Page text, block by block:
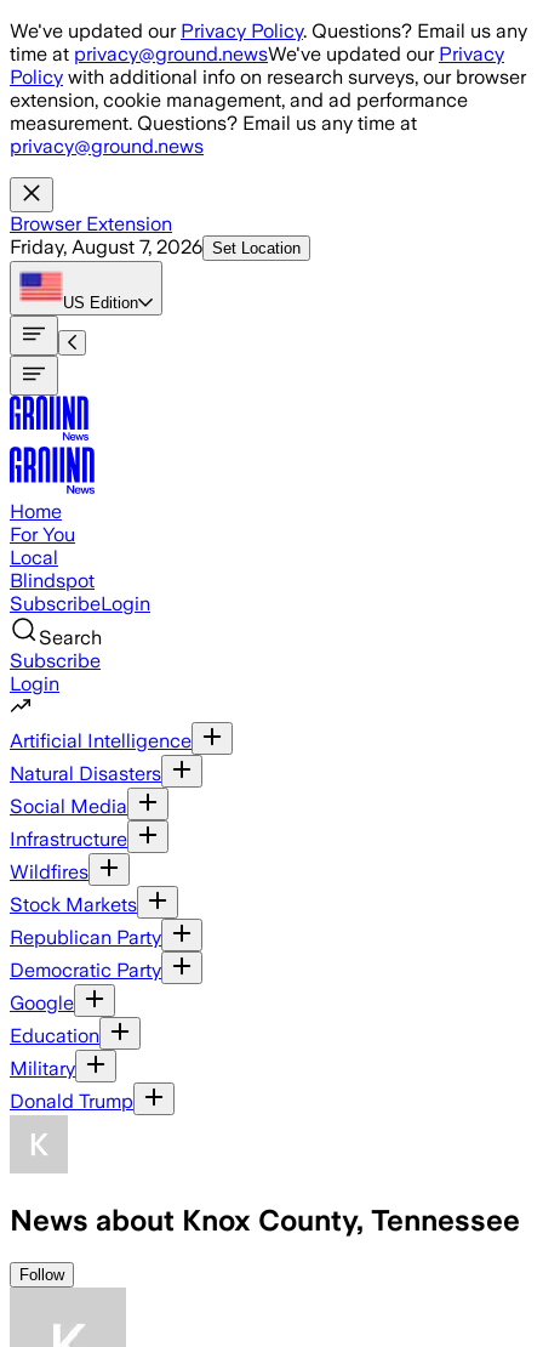
Skip to main content
We've updated our Privacy Policy. Questions? Email us any
time at privacy@ground.newsWe've updated our Privacy
Policy with additional info on research surveys, our browser
extension, cookie management, and ad performance
measurement. Questions? Email us any time at
privacy@ground.news
Browser Extension
Friday, August 7, 2026 Set Location
US Edition
Home
For You
Local
Blindspot
SubscribeLogin
Search
Subscribe
Login
Artificial Intelligence
Natural Disasters
Social Media
Infrastructure
Wildfires
Stock Markets
Republican Party
Democratic Party
Google
Education
Military
Donald Trump
News about Knox County, Tennessee
Follow